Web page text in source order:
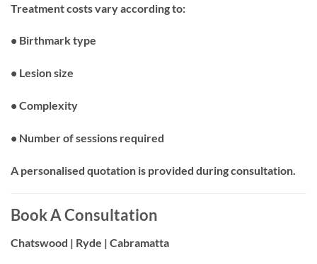
Treatment costs vary according to:
• Birthmark type
• Lesion size
• Complexity
• Number of sessions required
A personalised quotation is provided during consultation.
Book A Consultation
Chatswood | Ryde | Cabramatta